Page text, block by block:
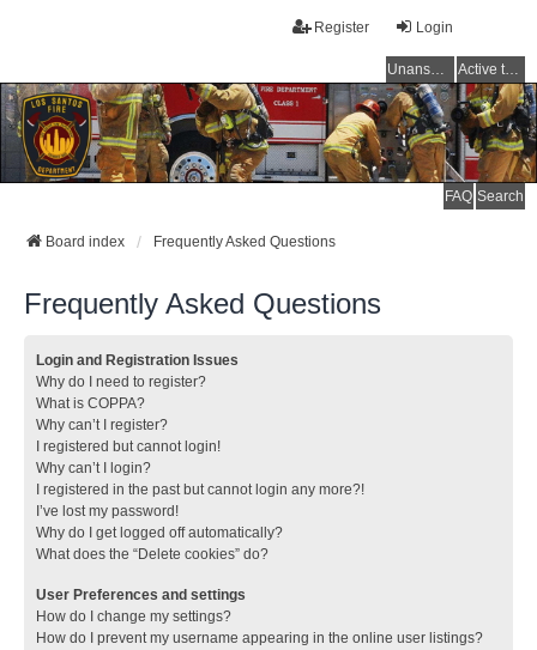
Login
Register
Unanswered topics Active topics
FAQ Search
Board index Frequently Asked Questions
Frequently Asked Questions
Login and Registration Issues
Why do I need to register?
What is COPPA?
Why can’t I register?
I registered but cannot login!
Why can’t I login?
I registered in the past but cannot login any more?!
I’ve lost my password!
Why do I get logged off automatically?
What does the “Delete cookies” do?
User Preferences and settings
How do I change my settings?
How do I prevent my username appearing in the online user listings?